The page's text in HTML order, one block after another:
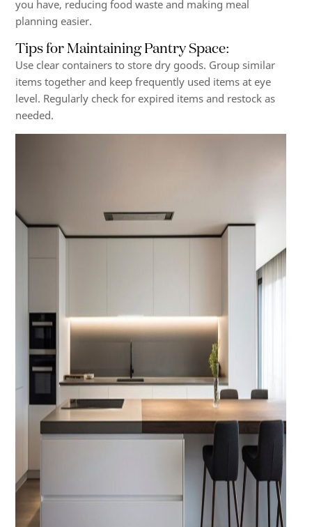
you have, reducing food waste and making meal
planning easier.
Tips for Maintaining Pantry Space:
Use clear containers to store dry goods. Group similar
items together and keep frequently used items at eye
level. Regularly check for expired items and restock as
needed.